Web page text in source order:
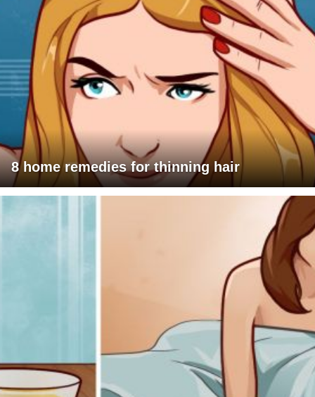
8 home remedies for thinning hair